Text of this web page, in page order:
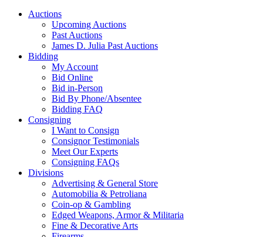
Auctions
Upcoming Auctions
Past Auctions
James D. Julia Past Auctions
Bidding
My Account
Bid Online
Bid in-Person
Bid By Phone/Absentee
Bidding FAQ
Consigning
I Want to Consign
Consignor Testimonials
Meet Our Experts
Consigning FAQs
Divisions
Advertising & General Store
Automobilia & Petroliana
Coin-op & Gambling
Edged Weapons, Armor & Militaria
Fine & Decorative Arts